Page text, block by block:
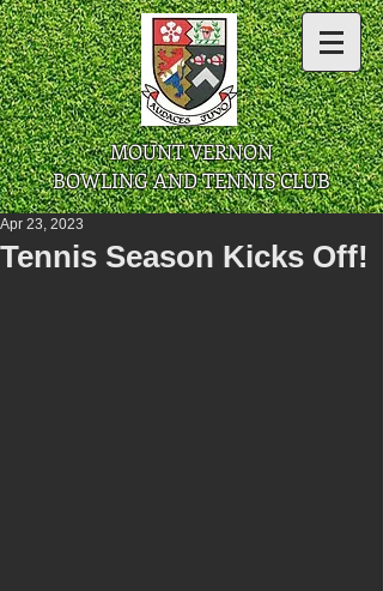
​ MOUNT VERNON
BOWLING AND TENNIS CLUB
Tennis Season Kicks Off!
Apr 23, 2023